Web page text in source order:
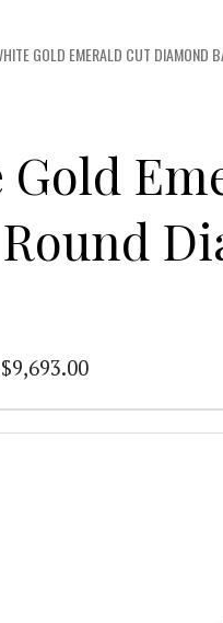
GOLD EMERALD CUT DIAMOND
Gold